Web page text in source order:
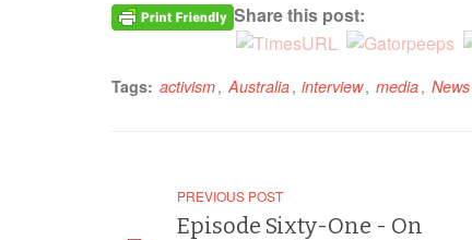
Share this post:
Tags: activism, Australia, interview, media, News
PREVIOUS POST
Episode Sixty-One - On